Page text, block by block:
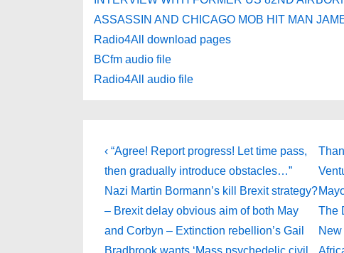
ASSASSIN AND CHICAGO MOB HIT MAN
Radio4All download pages
BCfm audio file
Radio4All audio file
Post
navigation
Previous
Post
is
‹ “Agree! Report progress! Let time pass,
then gradually introduce obstacles…”
Nazi Martin Bormann’s kill Brexit strategy?
– Brexit delay obvious aim of both May
and Corbyn – Extinction rebellion’s Gail
Bradbrook wants ‘Mass psychedelic civil
Next
Post
is
The